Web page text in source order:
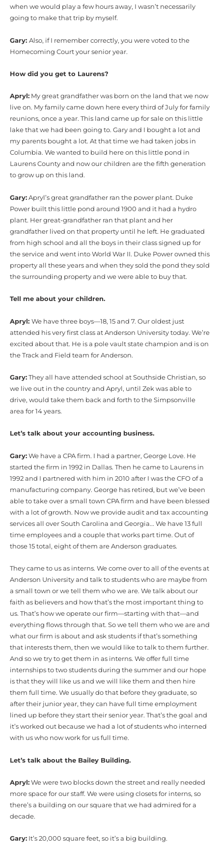
when we would play a few hours away, I wasn’t necessarily
going to make that trip by myself.
Gary: Also, if I remember correctly, you were voted to the
Homecoming Court your senior year.
How did you get to Laurens?
Apryl: My great grandfather was born on the land that we now
live on. My family came down here every third of July for family
reunions, once a year. This land came up for sale on this little
lake that we had been going to. Gary and I bought a lot and
my parents bought a lot. At that time we had taken jobs in
Columbia. We wanted to build here on this little pond in
Laurens County and now our children are the fifth generation
to grow up on this land.
Gary: Apryl’s great grandfather ran the power plant. Duke
Power built this little pond around 1900 and it had a hydro
plant. Her great-grandfather ran that plant and her
grandfather lived on that property until he left. He graduated
from high school and all the boys in their class signed up for
the service and went into World War II. Duke Power owned this
property all these years and when they sold the pond they sold
the surrounding property and we were able to buy that.
Tell me about your children.
Apryl: We have three boys—18, 15 and 7. Our oldest just
attended his very first class at Anderson University today. We’re
excited about that. He is a pole vault state champion and is on
the Track and Field team for Anderson.
Gary: They all have attended school at Southside Christian, so
we live out in the country and Apryl, until Zek was able to
drive, would take them back and forth to the Simpsonville
area for 14 years.
Let’s talk about your accounting business.
Gary: We have a CPA firm. I had a partner, George Love. He
started the firm in 1992 in Dallas. Then he came to Laurens in
1992 and I partnered with him in 2010 after I was the CFO of a
manufacturing company. George has retired, but we’ve been
able to take over a small town CPA firm and have been blessed
with a lot of growth. Now we provide audit and tax accounting
services all over South Carolina and Georgia... We have 13 full
time employees and a couple that works part time. Out of
those 15 total, eight of them are Anderson graduates.
They came to us as interns. We come over to all of the events at
Anderson University and talk to students who are maybe from
a small town or we tell them who we are. We talk about our
faith as believers and how that’s the most important thing to
us. That’s how we operate our firm—starting with that—and
everything flows through that. So we tell them who we are and
what our firm is about and ask students if that’s something
that interests them, then we would like to talk to them further.
And so we try to get them in as interns. We offer full time
internships to two students during the summer and our hope
is that they will like us and we will like them and then hire
them full time. We usually do that before they graduate, so
after their junior year, they can have full time employment
lined up before they start their senior year. That’s the goal and
it’s worked out because we had a lot of students who interned
with us who now work for us full time.
Let’s talk about the Bailey Building.
Apryl: We were two blocks down the street and really needed
more space for our staff. We were using closets for interns, so
there’s a building on our square that we had admired for a
decade.
Gary: It’s 20,000 square feet, so it’s a big building.